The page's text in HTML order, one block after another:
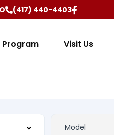
(417) 440-4403
Program Visit Us